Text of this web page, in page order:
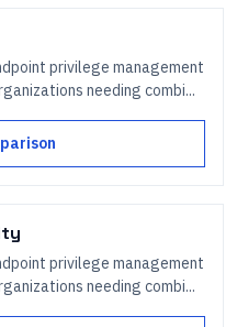
privilege management
needing combi...
privilege management
needing combi...